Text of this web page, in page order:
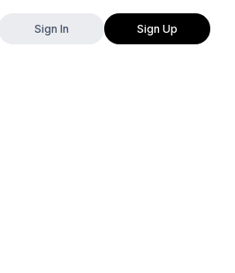
Sign In Sign Up